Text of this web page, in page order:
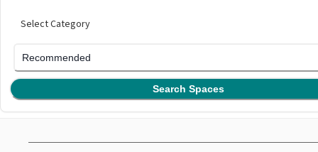
Select Category
Recommended
Search Spaces